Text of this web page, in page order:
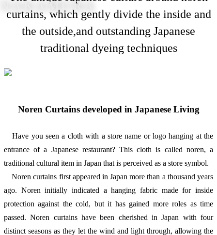
NAKAMURA
curtains, which gently divide the inside and
the outside,and outstanding Japanese
traditional dyeing techniques
Noren Curtains developed in Japanese Living
Have you seen a cloth with a store name or logo hanging at the
entrance of a Japanese restaurant? This cloth is called noren, a
traditional cultural item in Japan that is perceived as a store symbol.
Noren curtains first appeared in Japan more than a thousand years
ago. Noren initially indicated a hanging fabric made for inside
protection against the cold, but it has gained more roles as time
passed. Noren curtains have been cherished in Japan with four
distinct seasons as they let the wind and light through, allowing the